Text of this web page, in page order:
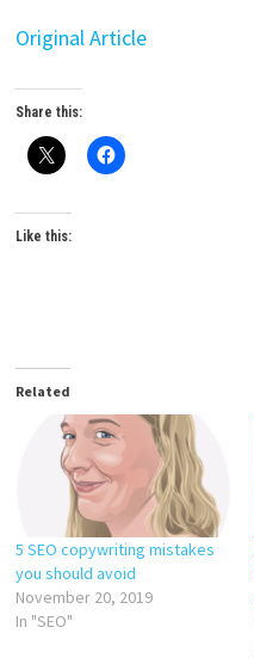
Original Article
Share this:
Like this:
Related
5 SEO copywriting mistakes
you should avoid
November 20, 2019
In "SEO"